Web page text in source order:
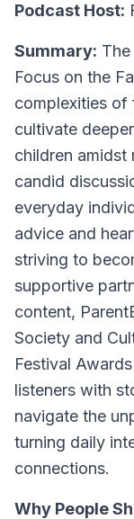
Podcast Host:
Summary:
Focus on the
complexities of
cultivate
children amidst
candid
everyday
advice and
striving to
supportive
content,
Society and
Festival
listeners with
navigate the
turning daily
connections.
Why People